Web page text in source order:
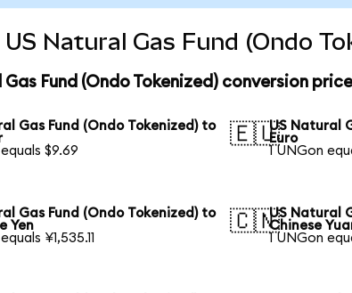
US Natural Gas Fund (Ondo
Gas Fund (Ondo Tokenized) conversion
Gas Fund (Ondo Tokenized) to
$9.69
🇪🇺US Natural
Euro
1 UNGon
Gas Fund (Ondo Tokenized) to
Yen
¥1,535.11
🇨🇳US Natural
Chinese
1 UNGon